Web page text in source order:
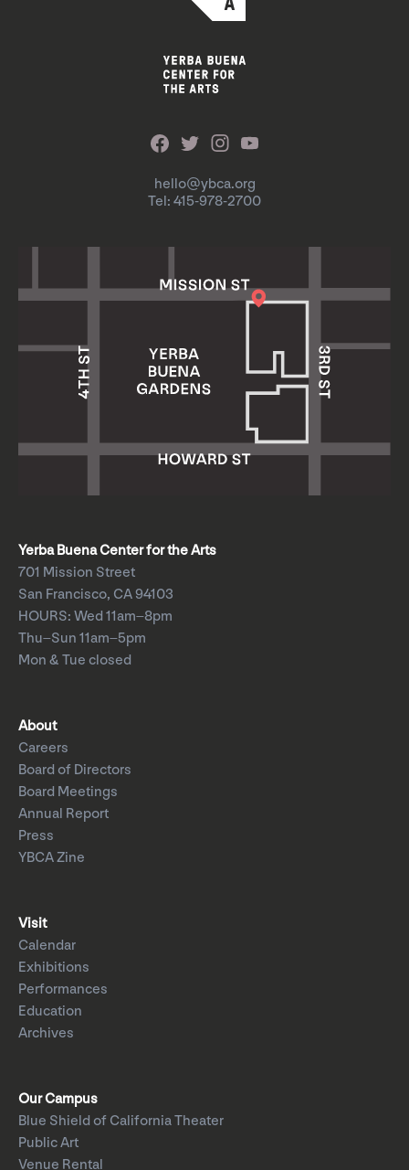
hello@ybca.org
Tel: 415-978-2700
Yerba Buena Center for the Arts
701 Mission Street
San Francisco, CA 94103
HOURS: Wed 11am–8pm
Thu–Sun 11am–5pm
Mon & Tue closed
About
Careers
Board of Directors
Board Meetings
Annual Report
Press
YBCA Zine
Visit
Calendar
Exhibitions
Performances
Education
Archives
Our Campus
Blue Shield of California Theater
Public Art
Venue Rental